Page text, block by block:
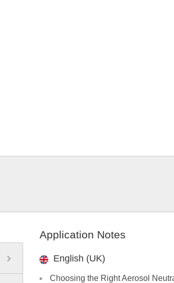
Application Notes
English (UK)
Choosing the Right Aerosol